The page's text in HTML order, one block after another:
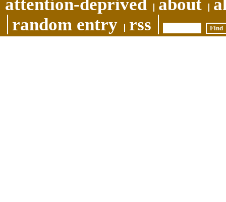
attention-deprived
about
random entry
rss